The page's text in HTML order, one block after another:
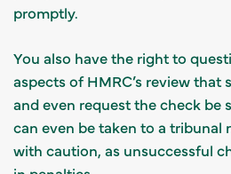
promptly.
You also have the right to
aspects of HMRC’s review that
and even request the check be
can even be taken to a tribunal
with caution, as unsuccessful